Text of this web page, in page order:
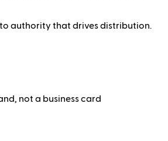
authority that drives distribution.
not a business card